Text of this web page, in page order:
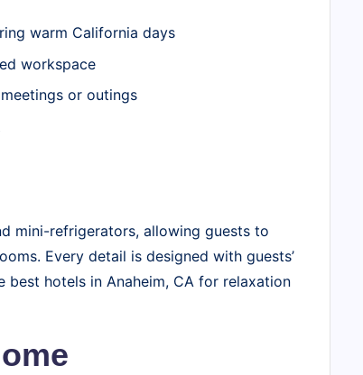
warm California days
workspace
or outings
mini-refrigerators, allowing guests to
Every detail is designed with guests’
hotels in Anaheim, CA for relaxation